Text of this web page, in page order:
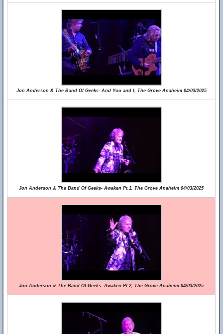
Jon Anderson & The Band Of Geeks- And You and I, The Grove Anaheim 04/03/2025
Jon Anderson & The Band Of Geeks- Awaken Pt.1, The Grove Anaheim 04/03/2025
Jon Anderson & The Band Of Geeks- Awaken Pt.2, The Grove Anaheim 04/03/2025